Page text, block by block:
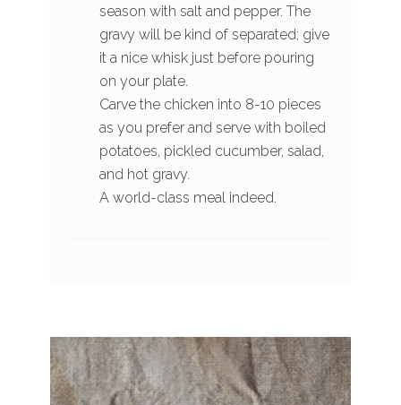
season with salt and pepper. The
gravy will be kind of separated; give
it a nice whisk just before pouring
on your plate.
Carve the chicken into 8-10 pieces
as you prefer and serve with boiled
potatoes, pickled cucumber, salad,
and hot gravy.
A world-class meal indeed.